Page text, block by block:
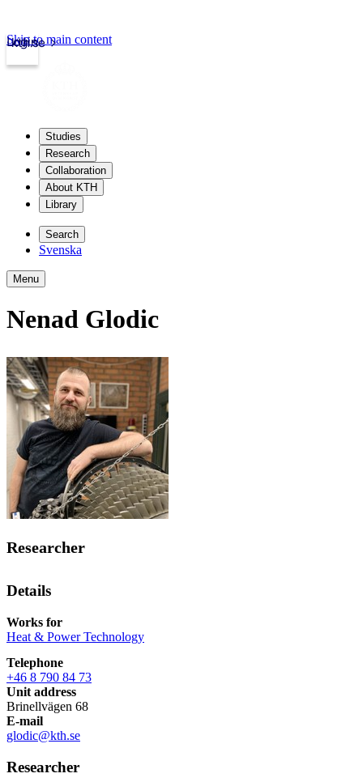
kth.se
Login
Skip to main content
Studies
Research
Collaboration
About KTH
Library
Search
Svenska
Menu
Nenad Glodic
Researcher
Details
Works for
Heat & Power Technology
Telephone
+46 8 790 84 73
Unit address
Brinellvägen 68
E-mail
glodic@kth.se
Researcher